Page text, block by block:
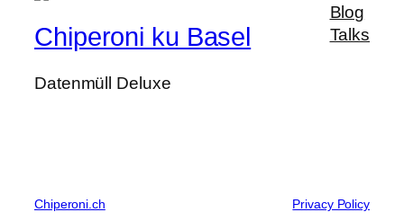
Chiperoni ku Basel
Datenmüll Deluxe
Blog
Talks
Chiperoni.ch Privacy Policy